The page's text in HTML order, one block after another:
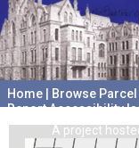
Home Browse
Report Accessibility
A project